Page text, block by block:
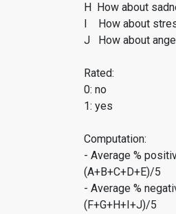
H How about
I How about
J How about
Rated:
0: no
1: yes
Computation:
- Average %
(A+B+C+D+E)/5
- Average %
(F+G+H+I+J)/5